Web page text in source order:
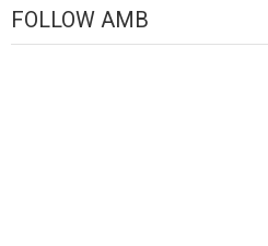
FOLLOW AMB